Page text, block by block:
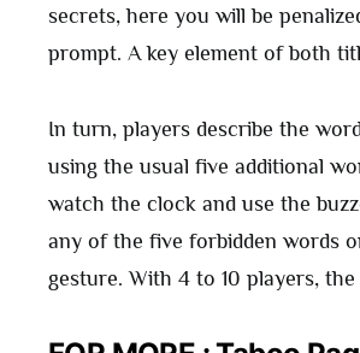
secrets, here you will be
prompt. A key element of both
In turn, players describe the
using the usual five additional
watch the clock and use the
any of the five forbidden words
gesture. With 4 to 10 players,